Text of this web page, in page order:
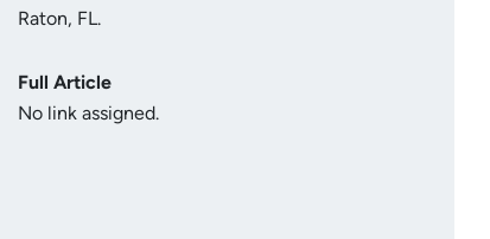
Raton, FL.
Full Article
No link assigned.